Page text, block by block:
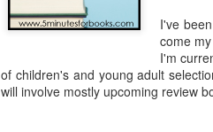
I've
come
I'm
of children's and young adult
will involve mostly upcoming review